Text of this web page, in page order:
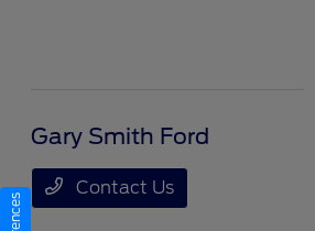
Gary Smith Ford
Contact Us